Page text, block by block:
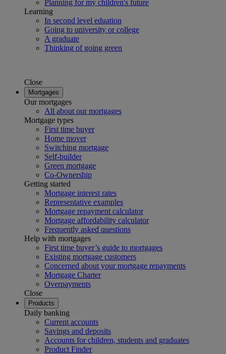
Planning for my children's future
Learning
In second level eduation
Going to university or college
A graduate
Thinking of going green
Close
Mortgages
Our mortgages
All about our mortgages
Mortgage types
First time buyer
Home mover
Switching mortgage
Self-builder
Green mortgage
Co-Ownership
Getting started
Mortgage interest rates
Representative examples
Mortgage repayment calculator
Mortgage affordability calculator
Frequently asked questions
Help with mortgages
First time buyer’s guide to mortgages
Existing mortgage customers
Concerned about your mortgage repayments
Mortgage Charter
Overpayments
Close
Products
Daily banking
Current accounts
Savings and deposits
Accounts for children, students and graduates
Product Finder